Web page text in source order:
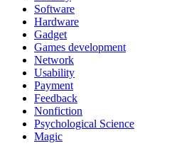
Software
Hardware
Gadget
Games development
Network
Usability
Payment
Feedback
Nonfiction
Psychological Science
Magic